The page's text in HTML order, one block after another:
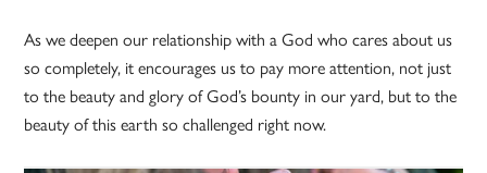
As we deepen our relationship with a God who cares about us
so completely, it encourages us to pay more attention, not just
to the beauty and glory of God’s bounty in our yard, but to the
beauty of this earth so challenged right now.